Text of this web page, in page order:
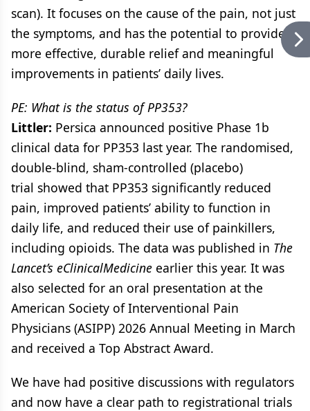
scan). It focuses on the cause of the pain, not just
the symptoms, and has the potential to provide
more effective, durable relief and meaningful
improvements in patients’ daily lives.
PE: What is the status of PP353?
Littler: Persica announced positive Phase 1b
clinical data for PP353 last year. The randomised,
double-blind, sham-controlled (placebo)
trial showed that PP353 significantly reduced
pain, improved patients’ ability to function in
daily life, and reduced their use of painkillers,
including opioids. The data was published in The
Lancet’s eClinicalMedicine earlier this year. It was
also selected for an oral presentation at the
American Society of Interventional Pain
Physicians (ASIPP) 2026 Annual Meeting in March
and received a Top Abstract Award.
We have had positive discussions with regulators
and now have a clear path to registrational trials